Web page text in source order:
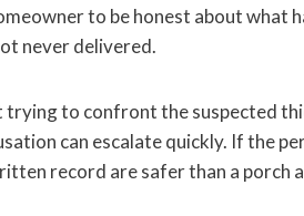
to be honest about what
never delivered.
trying to confront the suspected
can escalate quickly. If the
record are safer than a porch